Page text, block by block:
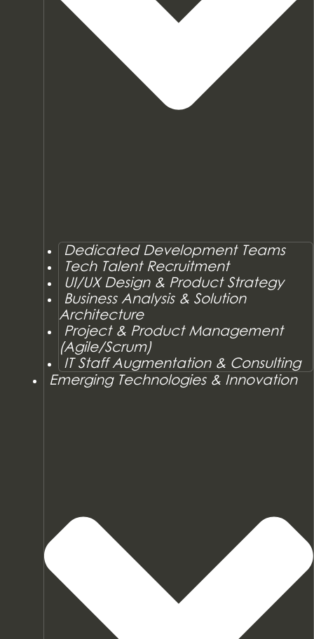
Dedicated Development Teams
Tech Talent Recruitment
UI/UX Design & Product Strategy
Business Analysis & Solution
Architecture
Project & Product Management
(Agile/Scrum)
IT Staff Augmentation & Consulting
Emerging Technologies & Innovation